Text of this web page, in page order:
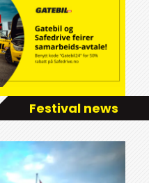
Festival news